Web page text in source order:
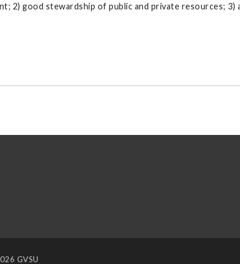
2) good stewardship of public and private resources;
GVSU